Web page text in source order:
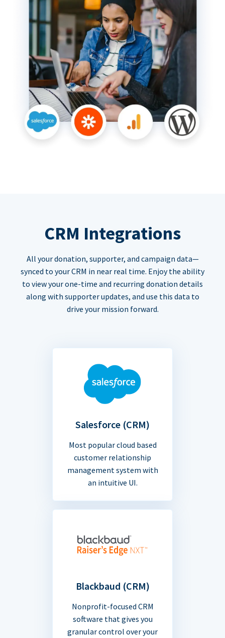
CRM Integrations
All your donation, supporter, and campaign data—
synced to your CRM in near real time. Enjoy the ability
to view your one-time and recurring donation details
along with supporter updates, and use this data to
drive your mission forward.
Salesforce (CRM)
Most popular cloud based
customer relationship
management system with
an intuitive UI.
Blackbaud (CRM)
Nonprofit-focused CRM
software that gives you
granular control over your